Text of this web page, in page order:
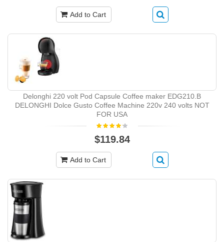
Add to Cart
Delonghi 220 volt Pod Capsule Coffee maker EDG210.B
DELONGHI Dolce Gusto Coffee Machine 220v 240 volts NOT
FOR USA
$119.84
Add to Cart